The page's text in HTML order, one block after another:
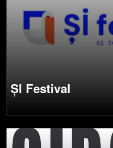
ȘI Festival